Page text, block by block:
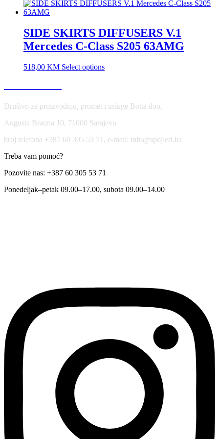
SIDE SKIRTS DIFFUSERS V.1
Mercedes C-Class S205 63AMG
518,00 KM Select options
Društvo za proizvodnju, promet i usluge Botta doo,
Augusta Brauna 10, 71000 Sarajevo
broj telefona +387 60 305 53 71, e-mail: info@spojleri.ba
Treba vam pomoć?
Pozovite nas: +387 60 305 53 71
Ponedeljak–petak 09.00–17.00, subota 09.00–14.00